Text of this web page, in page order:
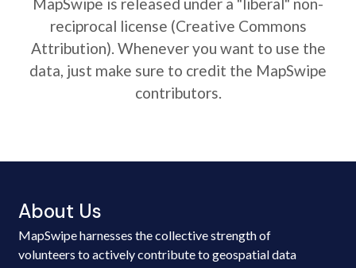
reciprocal license (Creative Commons
Attribution). Whenever you want to use the
data, just make sure to credit the MapSwipe
contributors.
About Us
MapSwipe harnesses the collective strength of
volunteers to actively contribute to geospatial data